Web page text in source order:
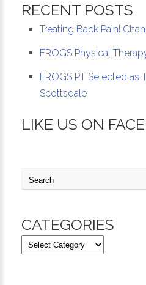
RECENT POSTS
Treating Back Pain!
FROGS Physical
FROGS PT Selected as
Scottsdale
LIKE US ON
CATEGORIES